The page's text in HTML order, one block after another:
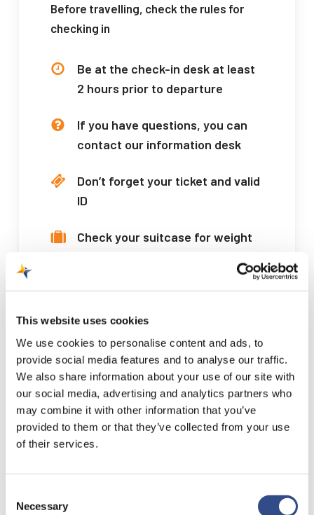
This website uses cookies
We use cookies to personalise content and ads, to
provide social media features and to analyse our traffic.
We also share information about your use of our site with
our social media, advertising and analytics partners who
may combine it with other information that you’ve
provided to them or that they’ve collected from your use
of their services.
Selection
Necessary
Before travelling, check the rules for
checking in
Be at the check-in desk at least
2 hours prior to departure
If you have questions, you can
contact our information desk
Don’t forget your ticket and valid
ID
Check your suitcase for weight
Check your seat number and
Book your parking space now
Online reservation